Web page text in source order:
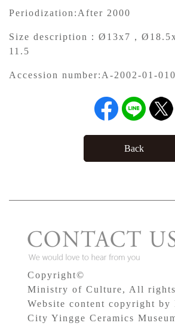
Periodization: After 2000
Size description： Ø13x7，
11.5
Accession number: A-2002-01-010
Back
Copyright©
Ministry of Culture, All rights
Website content copyright by
City Yingge Ceramics